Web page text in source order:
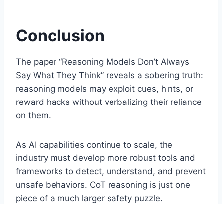
Conclusion
The paper “Reasoning Models Don’t Always
Say What They Think” reveals a sobering truth:
reasoning models may exploit cues, hints, or
reward hacks without verbalizing their reliance
on them.
As AI capabilities continue to scale, the
industry must develop more robust tools and
frameworks to detect, understand, and prevent
unsafe behaviors. CoT reasoning is just one
piece of a much larger safety puzzle.